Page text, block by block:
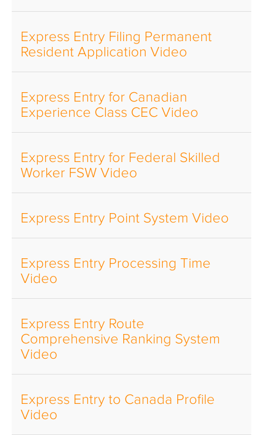
Express Entry Filing Permanent
Resident Application Video
Express Entry for Canadian
Experience Class CEC Video
Express Entry for Federal Skilled
Worker FSW Video
Express Entry Point System Video
Express Entry Processing Time
Video
Express Entry Route
Comprehensive Ranking System
Video
Express Entry to Canada Profile
Video